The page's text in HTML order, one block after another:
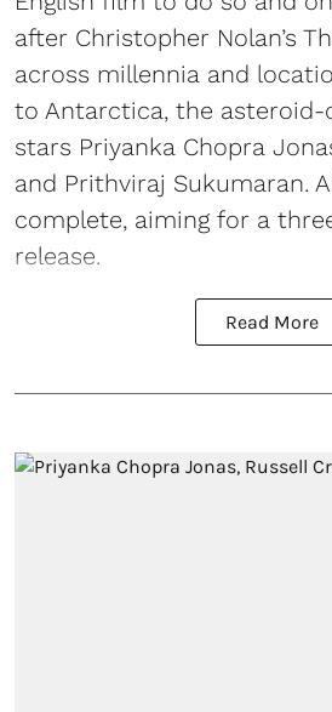
after Christopher Nolan’s
across millennia and
to Antarctica, the asteroid-
stars Priyanka Chopra
and Prithviraj Sukumaran.
complete, aiming for a
release.
Read More